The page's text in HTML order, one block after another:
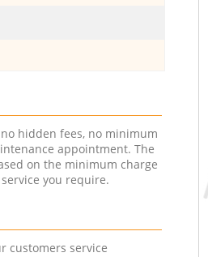
hidden fees, no minimum
appointment. The
on the minimum charge
you require.
customers service